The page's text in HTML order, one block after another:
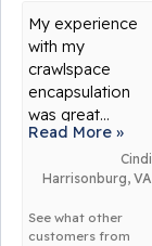
My experience
with my
crawlspace
encapsulation
was great...
Read More »
Cindi
Harrisonburg, VA
See what other
customers from